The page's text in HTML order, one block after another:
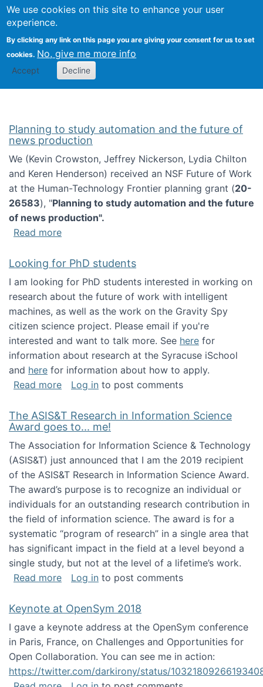
We use cookies on this site to enhance your user
experience.
By clicking any link on this page you are giving your consent for us to set
cookies. No, give me more info
Accept Decline
Search
Kevin Crowston
Planning to study automation and the future of
news production
We (Kevin Crowston, Jeffrey Nickerson, Lydia Chilton
and Keren Henderson) received an NSF Future of Work
at the Human-Technology Frontier planning grant (20-
26583), "Planning to study automation and the future
of news production".
Read moreabout Planning to study automation and
Looking for PhD students
I am looking for PhD students interested in working on
research about the future of work with intelligent
machines, as well as the work on the Gravity Spy
citizen science project. Please email if you're
interested and want to talk more. See here for
information about research at the Syracuse iSchool
and here for information about how to apply.
Read moreabout Looking for PhD students
Log in to post comments
The ASIS&T Research in Information Science
Award goes to... me!
The Association for Information Science & Technology
(ASIS&T) just announced that I am the 2019 recipient
of the ASIS&T Research in Information Science Award.
The award’s purpose is to recognize an individual or
individuals for an outstanding research contribution in
the field of information science. The award is for a
systematic “program of research” in a single area that
has significant impact in the field at a level beyond a
single study, but not at the level of a lifetime’s work.
Read moreabout The ASIS&T Research in Information
Log in to post comments
Keynote at OpenSym 2018
I gave a keynote address at the OpenSym conference
in Paris, France, on Challenges and Opportunities for
Open Collaboration. You can see me in action:
https://twitter.com/darkirony/status/